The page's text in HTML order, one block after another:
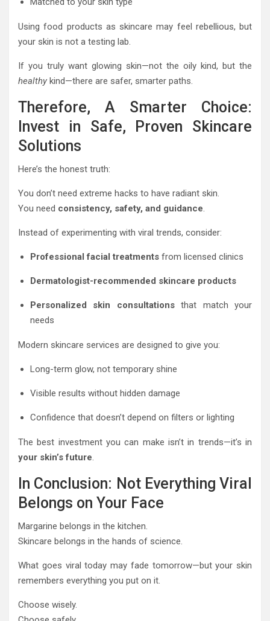
Using food products as skincare may feel rebellious, but
your skin is not a testing lab.
If you truly want glowing skin—not the oily kind, but the
healthy kind—there are safer, smarter paths.
Therefore, A Smarter Choice:
Invest in Safe, Proven Skincare
Solutions
Here’s the honest truth:
You don’t need extreme hacks to have radiant skin.
You need consistency, safety, and guidance.
Instead of experimenting with viral trends, consider:
Professional facial treatments from licensed clinics
Dermatologist-recommended skincare products
Personalized skin consultationsthat match your
needs
Modern skincare services are designed to give you:
Long-term glow, not temporary shine
Visible results without hidden damage
Confidence that doesn’t depend on filters or lighting
The best investment you can make isn’t in trends—it’s in
your skin’s future.
In Conclusion: Not Everything Viral
Belongs on Your Face
Margarine belongs in the kitchen.
Skincare belongs in the hands of science.
What goes viral today may fade tomorrow—but your skin
remembers everything you put on it.
Choose wisely.